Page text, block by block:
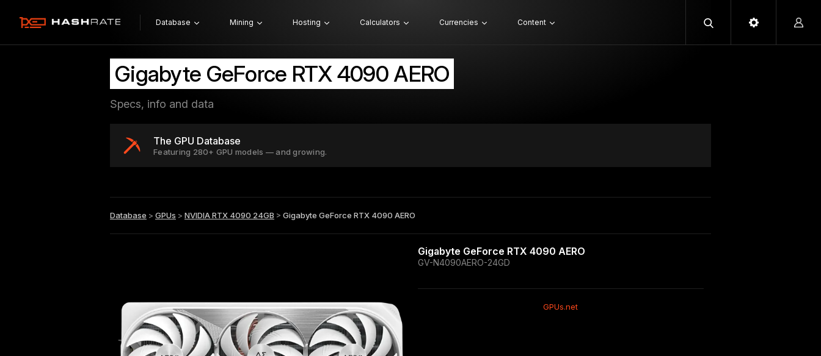
Database Mining Hosting Calculators Currencies Content
Gigabyte GeForce RTX 4090 AERO
Specs, info and data
The GPU Database
Featuring 280+ GPU models — and growing.
Database > GPUs > NVIDIA RTX 4090 24GB > Gigabyte GeForce RTX 4090 AERO
Gigabyte GeForce RTX 4090 AERO
GV-N4090AERO-24GD
GPUs.net